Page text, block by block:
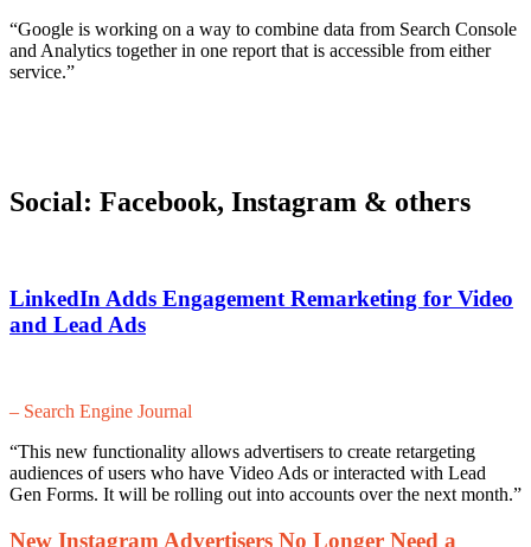
“Google is working on a way to combine data from Search Console
and Analytics together in one report that is accessible from either
service.”
Social: Facebook, Instagram & others
LinkedIn Adds Engagement Remarketing for Video
and Lead Ads
– Search Engine Journal
“This new functionality allows advertisers to create retargeting
audiences of users who have Video Ads or interacted with Lead
Gen Forms. It will be rolling out into accounts over the next month.”
New Instagram Advertisers No Longer Need a